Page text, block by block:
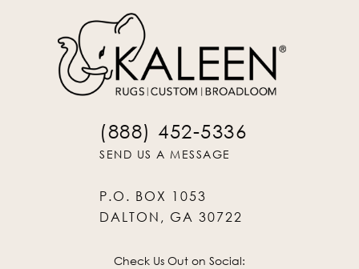
(888) 452-5336
SEND US A MESSAGE
P.O. BOX 1053
DALTON, GA 30722
Check Us Out on Social: